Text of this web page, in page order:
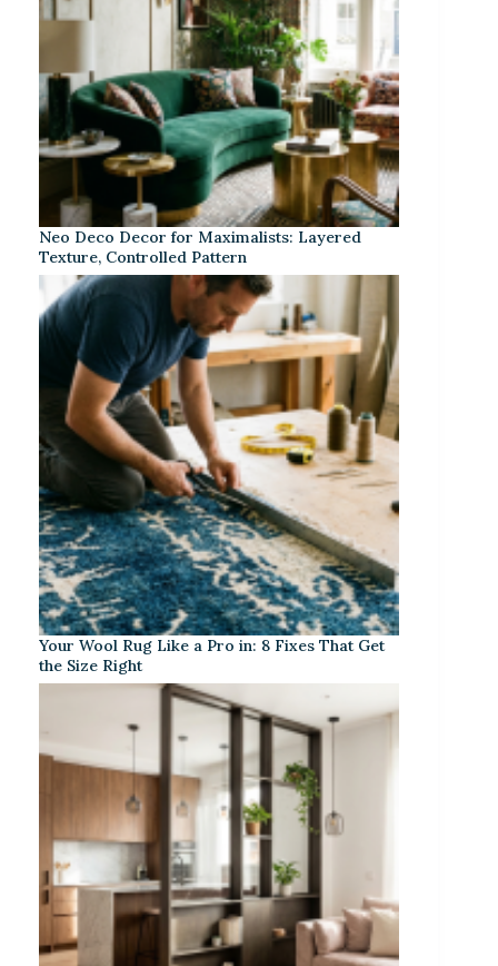
Neo Deco Decor for Maximalists: Layered
Texture, Controlled Pattern
Your Wool Rug Like a Pro in: 8 Fixes That Get
the Size Right